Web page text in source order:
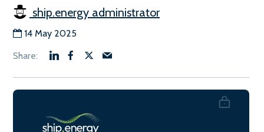
ship.energy administrator
14 May 2025